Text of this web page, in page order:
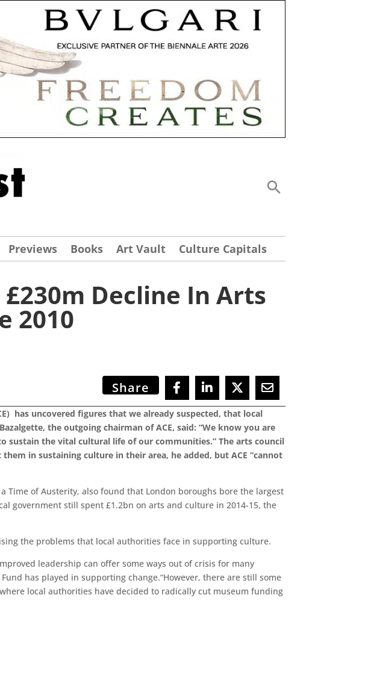
Previews Books Art Vault Culture Capitals
Decline In Arts
2010
Share
has uncovered figures that we already suspected, that local
the outgoing chairman of ACE, said: “We know you are
sustain the vital cultural life of our communities.” The arts council
in sustaining culture in their area, he added, but ACE “cannot
of Austerity, also found that London boroughs bore the largest
government still spent £1.2bn on arts and culture in 2014-15, the
the problems that local authorities face in supporting culture.
leadership can offer some ways out of crisis for many
has played in supporting change.“However, there are still some
local authorities have decided to radically cut museum funding